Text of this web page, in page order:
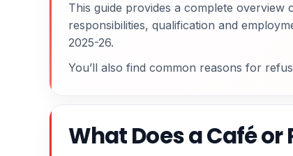
This guide provides a complete
responsibilities, qualification and
2025-26.
You’ll also find common reasons for
What Does a Café or